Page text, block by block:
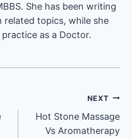
She has been writing
related topics, while she
as a Doctor.
NEXT
Hot Stone Massage
Vs Aromatherapy